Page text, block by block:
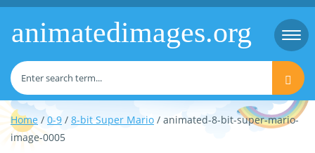
animatedimages.org
Home / 0-9 / 8-bit Super Mario / animated-8-bit-super-mario-
image-0005